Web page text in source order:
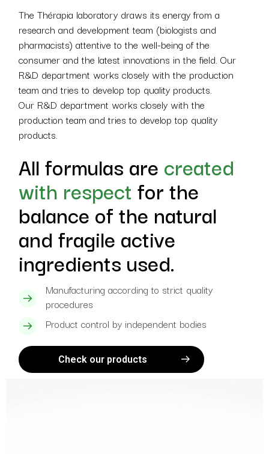
The Thérapia laboratory draws its energy from a
research and development team (biologists and
pharmacists) attentive to the well-being of the
consumer and the latest innovations in the field. Our
R&D department works closely with the production
team and tries to develop top quality products.
Our R&D department works closely with the
production team and tries to develop top quality
products.
All formulas are created
with respect for the
balance of the natural
and fragile active
ingredients used.
Manufacturing according to strict quality
procedures
Product control by independent bodies
Check our products